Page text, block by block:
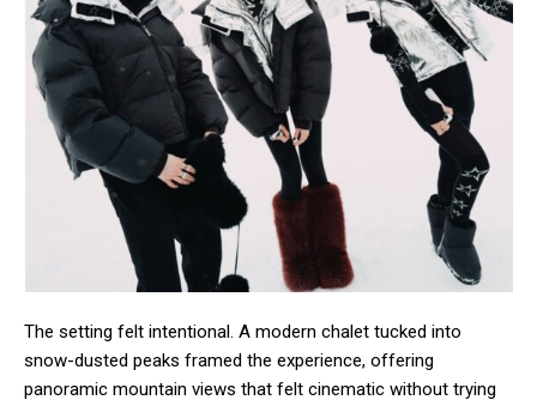
The setting felt intentional. A modern chalet tucked into
snow-dusted peaks framed the experience, offering
panoramic mountain views that felt cinematic without trying